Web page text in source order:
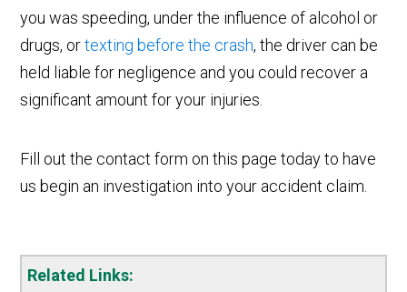
you was speeding, under the influence of alcohol or
drugs, ortexting before the crash, the driver can be
held liable for negligence and you could recover a
significant amount for your injuries.
Fill out the contact form on this page today to have
us begin an investigation into your accident claim.
Related Links: